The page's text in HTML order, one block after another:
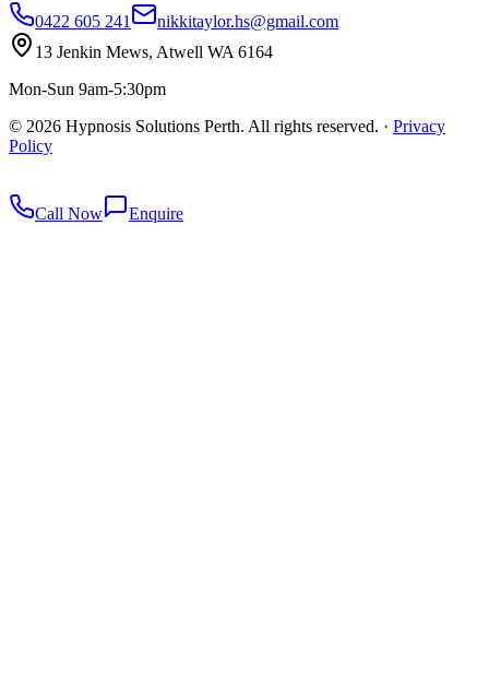
0422 605 241
nikkitaylor.hs@gmail.com
13 Jenkin Mews, Atwell WA 6164
Mon-Sun 9am-5:30pm
© 2026 Hypnosis Solutions Perth. All rights reserved. · Privacy
Policy
Call Now
Enquire